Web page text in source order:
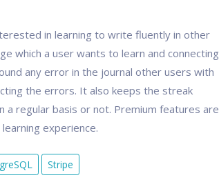
in learning to write fluently in other
which a user wants to learn and connecting
any error in the journal other users with
the errors. It also keeps the streak
regular basis or not. Premium features are
experience.
Stripe